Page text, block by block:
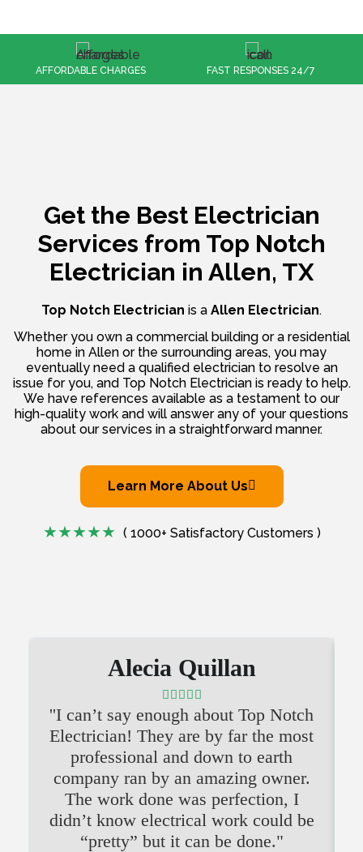
FAST RESPONSES 24/7 100% CUSTOMER SATISFACTION
Get the Best Electrician
Services from Top Notch
Electrician in Allen, TX
Top Notch Electrician is a Allen Electrician.
Whether you own a commercial building or a residential
home in Allen or the surrounding areas, you may
eventually need a qualified electrician to resolve an
issue for you, and Top Notch Electrician is ready to help.
We have references available as a testament to our
high-quality work and will answer any of your questions
about our services in a straightforward manner.
Learn More About Us
( 1000+ Satisfactory Customers )
Alecia Quillan
    
''I can’t say enough about Top Notch
Electrician! They are by far the most
professional and down to earth
company ran by an amazing owner.
The work done was perfection, I
didn’t know electrical work could be
“pretty” but it can be done."